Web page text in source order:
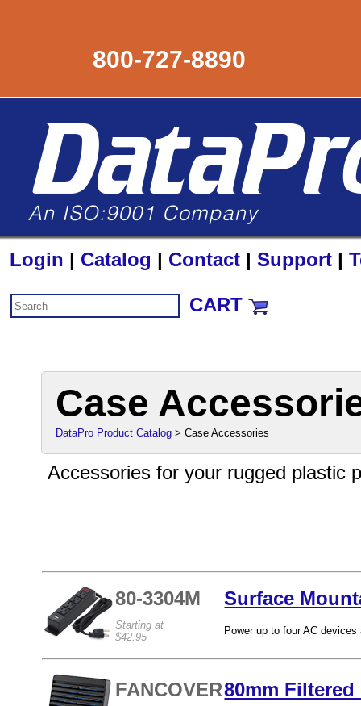
800-727-8890
Login | Catalog | Contact | Support |
CART
Case
DataPro Product Catalog > Case Accessories
Accessories for your rugged plastic
80-3304M Surface
Starting at
$42.95
Power up to four AC
FANCOVER80mm